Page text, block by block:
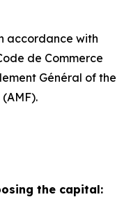
accordance with
de Commerce
Général of the
the capital: